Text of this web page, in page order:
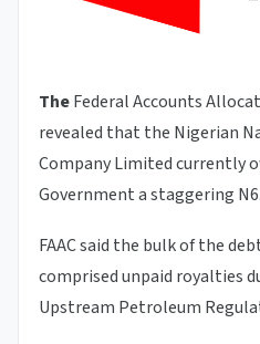
TheFederal Accounts
revealed that the Nigerian
Company Limited currently
Government a staggering
FAAC said the bulk of the
comprised unpaid royalties
Upstream Petroleum